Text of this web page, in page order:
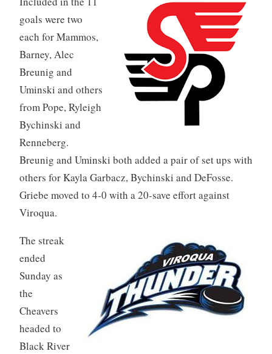
goals were two
each for Mammos,
Barney, Alec
Breunig and
Uminski and others
from Pope, Ryleigh
Bychinski and
Renneberg.
Breunig and Uminski both added a pair of set ups with
others for Kayla Garbacz, Bychinski and DeFosse.
Griebe moved to 4-0 with a 20-save effort against
Viroqua.
The streak
ended
Sunday as
the
Cheavers
headed to
Black River